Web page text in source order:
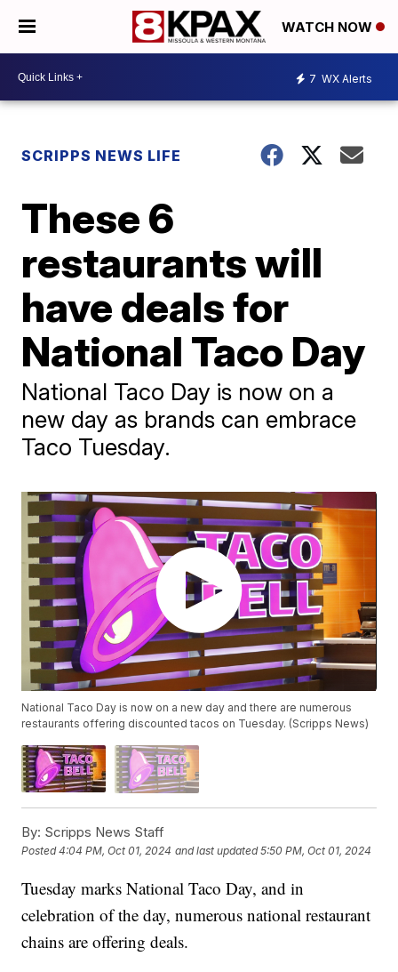
WATCH NOW
7 WX Alerts
SCRIPPS NEWS LIFE
These 6
restaurants will
have deals for
National Taco Day
National Taco Day is now on a
new day as brands can embrace
Taco Tuesday.
National Taco Day is now on a new day and there are numerous
restaurants offering discounted tacos on Tuesday. (Scripps News)
By: Scripps News Staff
Posted4:04 PM, Oct 01, 2024 and last updated 5:50 PM, Oct 01, 2024
Tuesday marks National Taco Day, and in
celebration of the day, numerous national restaurant
chains are offering deals.